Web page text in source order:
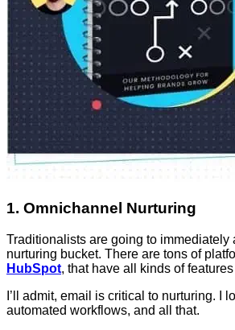
1. Omnichannel Nurturing
Traditionalists are going to immediately
nurturing bucket. There are tons of
HubSpot, that have all kinds of
I’ll admit, email is critical to nurturing. I
automated workflows, and all that.